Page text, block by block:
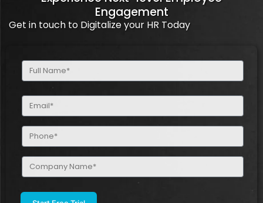
Engagement
Get in touch to Digitalize your HR Today
Full
Name
Email
(Required)
Phone
(Required)
Company
Name